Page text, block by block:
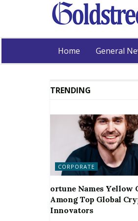
Home General
TRENDING
CORPORATE
ortune Names Yellow
Among Top Global
Innovators